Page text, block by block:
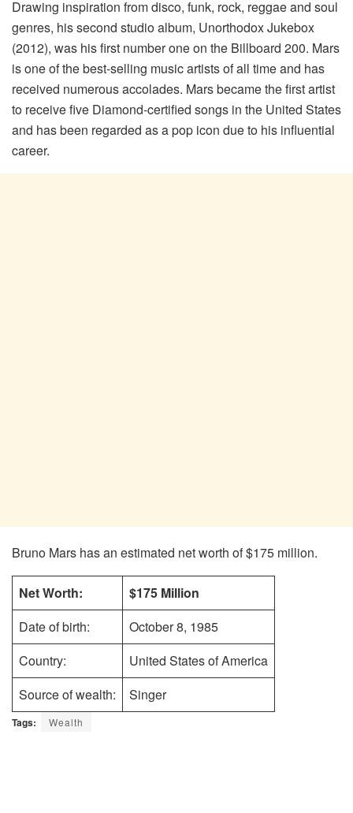
Drawing inspiration from disco, funk, rock, reggae and soul
genres, his second studio album, Unorthodox Jukebox
(2012), was his first number one on the Billboard 200. Mars
is one of the best-selling music artists of all time and has
received numerous accolades. Mars became the first artist
to receive five Diamond-certified songs in the United States
and has been regarded as a pop icon due to his influential
career.
Bruno Mars has an estimated net worth of $175 million.
Net Worth:
$175 Million
Date of birth:
October 8, 1985
Country:
United States of America
Source of wealth:
Singer
Tags: Wealth